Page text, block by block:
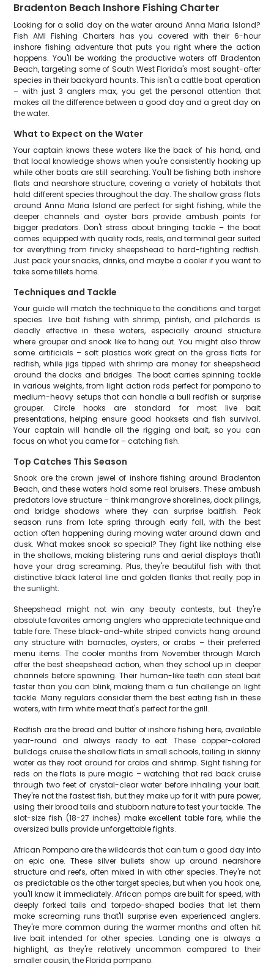
Bradenton Beach Inshore Fishing Charter
Looking for a solid day on the water around Anna Maria Island?
Fish AMI Fishing Charters has you covered with their 6-hour
inshore fishing adventure that puts you right where the action
happens. You'll be working the productive waters off Bradenton
Beach, targeting some of South West Florida's most sought-after
species in their backyard haunts. This isn't a cattle boat operation
– with just 3 anglers max, you get the personal attention that
makes all the difference between a good day and a great day on
the water.
What to Expect on the Water
Your captain knows these waters like the back of his hand, and
that local knowledge shows when you're consistently hooking up
while other boats are still searching. You'll be fishing both inshore
flats and nearshore structure, covering a variety of habitats that
hold different species throughout the day. The shallow grass flats
around Anna Maria Island are perfect for sight fishing, while the
deeper channels and oyster bars provide ambush points for
bigger predators. Don't stress about bringing tackle – the boat
comes equipped with quality rods, reels, and terminal gear suited
for everything from finicky sheepshead to hard-fighting redfish.
Just pack your snacks, drinks, and maybe a cooler if you want to
take some fillets home.
Techniques and Tackle
Your guide will match the technique to the conditions and target
species. Live bait fishing with shrimp, pinfish, and pilchards is
deadly effective in these waters, especially around structure
where grouper and snook like to hang out. You might also throw
some artificials – soft plastics work great on the grass flats for
redfish, while jigs tipped with shrimp are money for sheepshead
around the docks and bridges. The boat carries spinning tackle
in various weights, from light action rods perfect for pompano to
medium-heavy setups that can handle a bull redfish or surprise
grouper. Circle hooks are standard for most live bait
presentations, helping ensure good hooksets and fish survival.
Your captain will handle all the rigging and bait, so you can
focus on what you came for – catching fish.
Top Catches This Season
Snook are the crown jewel of inshore fishing around Bradenton
Beach, and these waters hold some real bruisers. These ambush
predators love structure – think mangrove shorelines, dock pilings,
and bridge shadows where they can surprise baitfish. Peak
season runs from late spring through early fall, with the best
action often happening during moving water around dawn and
dusk. What makes snook so special? They fight like nothing else
in the shallows, making blistering runs and aerial displays that'll
have your drag screaming. Plus, they're beautiful fish with that
distinctive black lateral line and golden flanks that really pop in
the sunlight.
Sheepshead might not win any beauty contests, but they're
absolute favorites among anglers who appreciate technique and
table fare. These black-and-white striped convicts hang around
any structure with barnacles, oysters, or crabs – their preferred
menu items. The cooler months from November through March
offer the best sheepshead action, when they school up in deeper
channels before spawning. Their human-like teeth can steal bait
faster than you can blink, making them a fun challenge on light
tackle. Many regulars consider them the best eating fish in these
waters, with firm white meat that's perfect for the grill.
Redfish are the bread and butter of inshore fishing here, available
year-round and always ready to eat. These copper-colored
bulldogs cruise the shallow flats in small schools, tailing in skinny
water as they root around for crabs and shrimp. Sight fishing for
reds on the flats is pure magic – watching that red back cruise
through two feet of crystal-clear water before inhaling your bait.
They're not the fastest fish, but they make up for it with pure power,
using their broad tails and stubborn nature to test your tackle. The
slot-size fish (18-27 inches) make excellent table fare, while the
oversized bulls provide unforgettable fights.
African Pompano are the wildcards that can turn a good day into
an epic one. These silver bullets show up around nearshore
structure and reefs, often mixed in with other species. They're not
as predictable as the other target species, but when you hook one,
you'll know it immediately. African pomps are built for speed, with
deeply forked tails and torpedo-shaped bodies that let them
make screaming runs that'll surprise even experienced anglers.
They're more common during the warmer months and often hit
live bait intended for other species. Landing one is always a
highlight, as they're relatively uncommon compared to their
smaller cousin, the Florida pompano.